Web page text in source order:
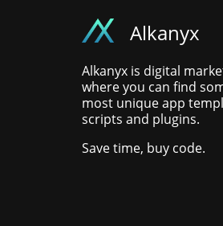
Alkanyx
Alkanyx is digital
where you can find
most unique app
scripts and plugins.
Save time, buy code.